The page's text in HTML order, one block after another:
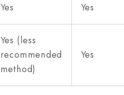
Yes Yes
Yes (less
recommended
method)
Yes